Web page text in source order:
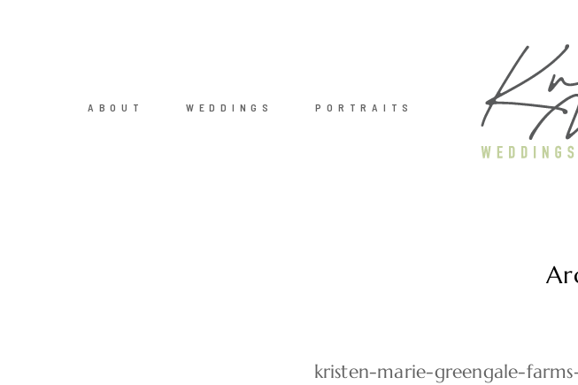
ABOUT WEDDINGS PORTRAITS
kristen-marie-greengale-